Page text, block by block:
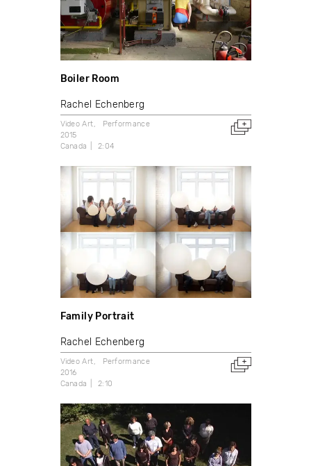
Boiler Room
Rachel Echenberg
Video Art
Performance
2015
Canada
2:04
Family Portrait
Rachel Echenberg
Video Art
Performance
2016
Canada
2:10